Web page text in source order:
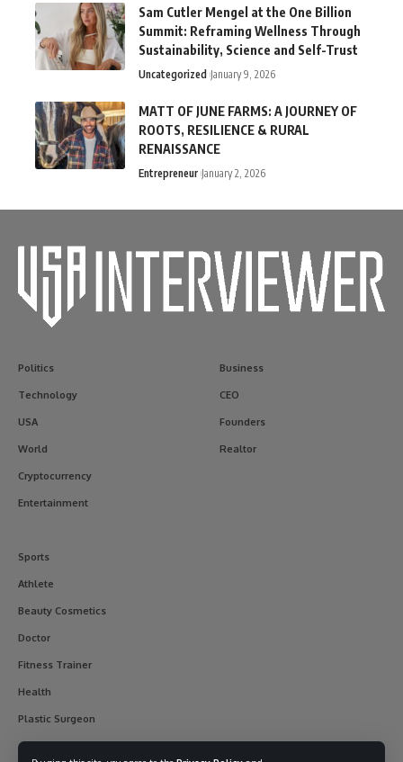
Sam Cutler Mengel at the One Billion
Summit: Reframing Wellness Through
Sustainability, Science and Self-Trust
Uncategorized January 9, 2026
MATT OF JUNE FARMS: A JOURNEY OF
ROOTS, RESILIENCE & RURAL
RENAISSANCE
Entrepreneur January 2, 2026
Politics
Technology
USA
World
Cryptocurrency
Entertainment
Business
CEO
Founders
Realtor
Sports
Athlete
Beauty Cosmetics
Doctor
Fitness Trainer
Health
Plastic Surgeon